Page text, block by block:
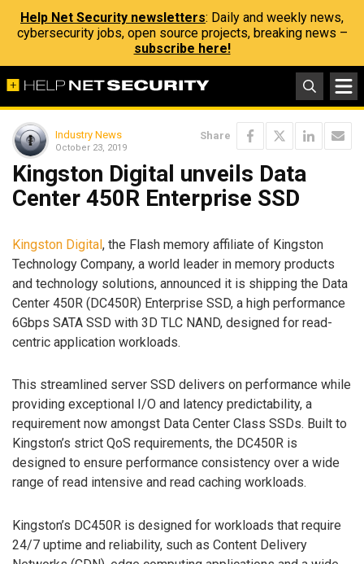
Help Net Security newsletters: Daily and weekly news,
cybersecurity jobs, open source projects, breaking news –
subscribe here!
Industry News
October 23, 2019
Share
Kingston Digital unveils Data
Center 450R Enterprise SSD
Kingston Digital, the Flash memory affiliate of Kingston
Technology Company, a world leader in memory products
and technology solutions, announced it is shipping the Data
Center 450R (DC450R) Enterprise SSD, a high performance
6Gbps SATA SSD with 3D TLC NAND, designed for read-
centric application workloads.
This streamlined server SSD delivers on performance while
providing exceptional I/O and latency predictability, a
requirement now amongst Data Center Class SSDs. Built to
Kingston’s strict QoS requirements, the DC450R is
designed to ensure performance consistency over a wide
range of read intensive and read caching workloads.
Kingston’s DC450R is designed for workloads that require
24/7 uptime and reliability, such as Content Delivery